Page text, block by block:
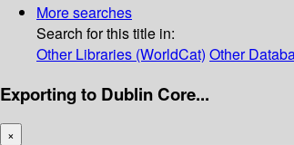
More searches
Search for this title in:
Other Libraries (WorldCat) Other
Exporting to Dublin Core...
×